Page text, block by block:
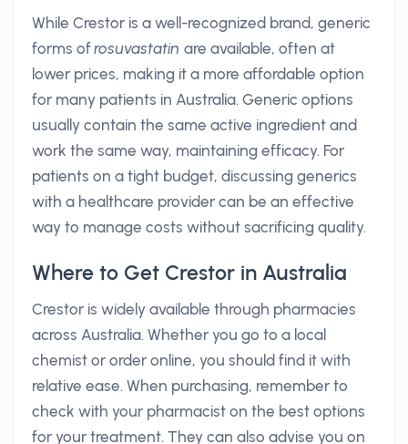
While Crestor is a well-recognized brand, generic
forms ofrosuvastatin are available, often at
lower prices, making it a more affordable option
for many patients in Australia. Generic options
usually contain the same active ingredient and
work the same way, maintaining efficacy. For
patients on a tight budget, discussing generics
with a healthcare provider can be an effective
way to manage costs without sacrificing quality.
Where to Get Crestor in Australia
Crestor is widely available through pharmacies
across Australia. Whether you go to a local
chemist or order online, you should find it with
relative ease. When purchasing, remember to
check with your pharmacist on the best options
for your treatment. They can also advise you on